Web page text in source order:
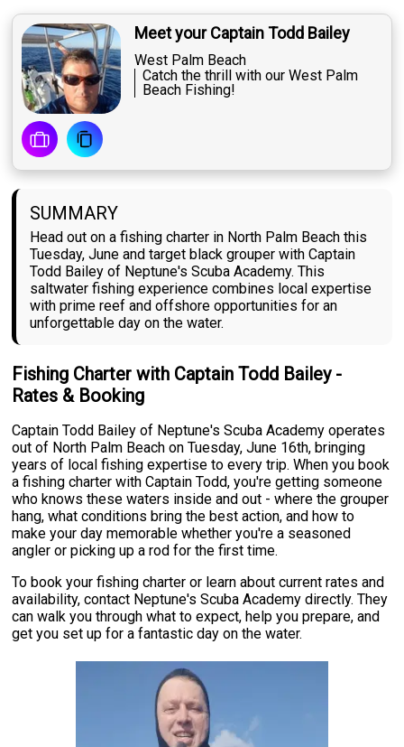
Meet your Captain Todd Bailey
West Palm Beach
Catch the thrill with our West Palm
Beach Fishing!
SUMMARY
Head out on a fishing charter in North Palm Beach this
Tuesday, June and target black grouper with Captain
Todd Bailey of Neptune's Scuba Academy. This
saltwater fishing experience combines local expertise
with prime reef and offshore opportunities for an
unforgettable day on the water.
Fishing Charter with Captain Todd Bailey -
Rates & Booking
Captain Todd Bailey of Neptune's Scuba Academy operates
out of North Palm Beach on Tuesday, June 16th, bringing
years of local fishing expertise to every trip. When you book
a fishing charter with Captain Todd, you're getting someone
who knows these waters inside and out - where the grouper
hang, what conditions bring the best action, and how to
make your day memorable whether you're a seasoned
angler or picking up a rod for the first time.
To book your fishing charter or learn about current rates and
availability, contact Neptune's Scuba Academy directly. They
can walk you through what to expect, help you prepare, and
get you set up for a fantastic day on the water.